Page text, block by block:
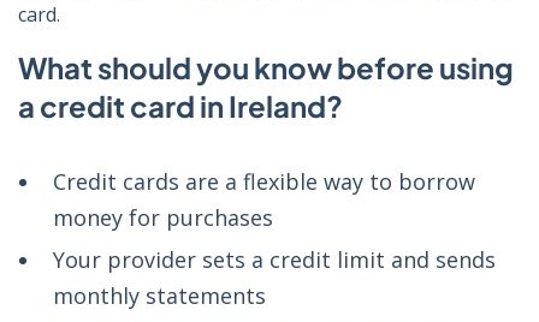
card.
What should you know before using
a credit card in Ireland?
Credit cards are a flexible way to borrow
money for purchases
Your provider sets a credit limit and sends
monthly statements